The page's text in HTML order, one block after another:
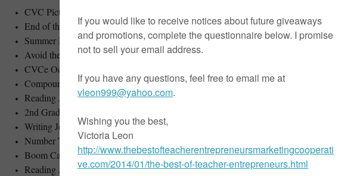
CVC Picture Sorts & Word Work
End of the Year - Achievement Awards (80 Count) 5” X 7”
Summer Making Ten Worksheets
Avoid the Summer Dip
CVCe Ocean Write the Room FREEBIE
Compound Word Puzzle Assessments
Reading Activity Bingo Game for At-Home Learning
2nd Grade Summer Review: Free Sample
Writing Journal Prompts Summer Free Sample
Number Tiles: FREE Hands-On Problem Solving Math Activities for Grades 5-8
Boom Cards - Scientific Method - Middle School Science
Reading Journal Accompanying the Novel GHOST Distance Learning